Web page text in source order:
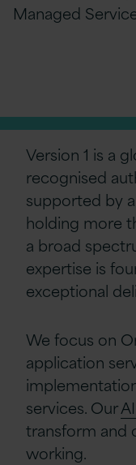
Managed
Version 1 is a
recognised
supported by
holding more
a broad
expertise is
exceptional
We focus on
application
services. Our
transform and
working.